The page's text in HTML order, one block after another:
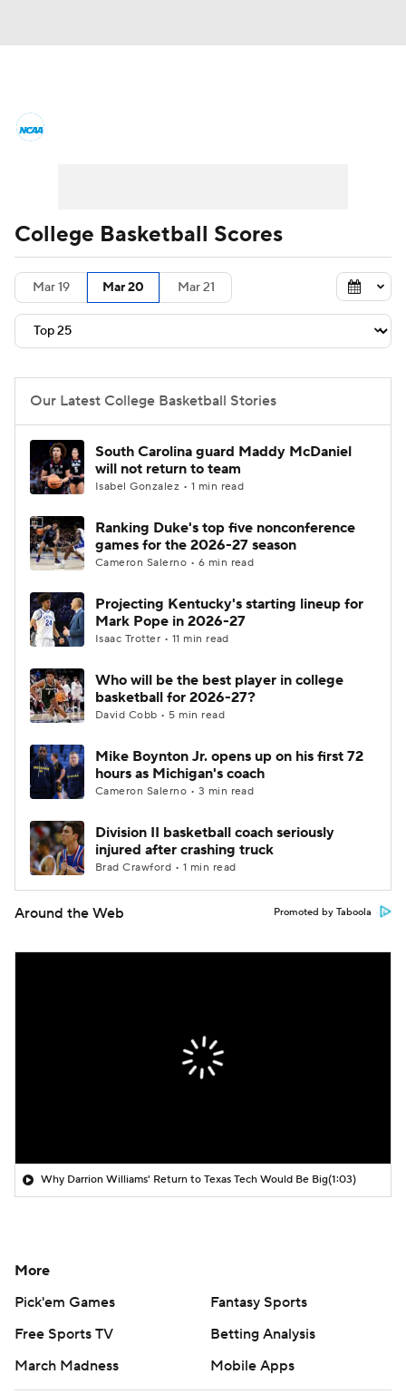
Men's Printable Bracket Schedule
NIT Bracket Standings
Stats Teams Players
College Basketball Betting
Women's BB NBA Draft
Prospect Rankings 2026 Top Recruits
2026 Top Classes CBS Sports Classic
College Basketball Scores
Mar 19 Mar 20 Mar 21
Our Latest College Basketball Stories
South Carolina guard Maddy McDaniel
will not return to team
Isabel Gonzalez • 1 min read
Ranking Duke's top five nonconference
games for the 2026-27 season
Cameron Salerno • 6 min read
Projecting Kentucky's starting lineup for
Mark Pope in 2026-27
Isaac Trotter • 11 min read
Who will be the best player in college
basketball for 2026-27?
David Cobb • 5 min read
Mike Boynton Jr. opens up on his first 72
hours as Michigan's coach
Cameron Salerno • 3 min read
Division II basketball coach seriously
injured after crashing truck
Brad Crawford • 1 min read
Around the Web Promoted by Taboola
Why Darrion Williams' Return to Texas Tech Would Be Big(1:03)
More
Pick'em Games
Fantasy Sports
Free Sports TV
Betting Analysis
March Madness
Mobile Apps